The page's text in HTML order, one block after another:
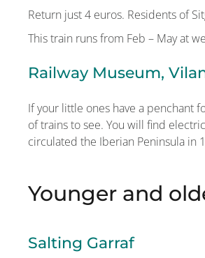
Return just 4 euros. Residents of
This train runs from Feb – May at
Railway Museum,
If your little ones have a penchant
of trains to see. You will find
circulated the Iberian Peninsula in
Younger and
Salting Garraf